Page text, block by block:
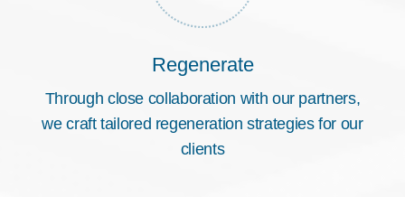
Regenerate
Through close collaboration with our partners,
we craft tailored regeneration strategies for our
clients